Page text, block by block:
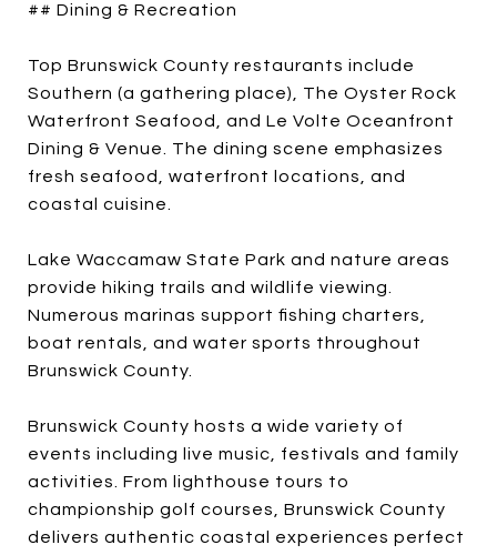
## Dining & Recreation
Top Brunswick County restaurants include
Southern (a gathering place), The Oyster Rock
Waterfront Seafood, and Le Volte Oceanfront
Dining & Venue. The dining scene emphasizes
fresh seafood, waterfront locations, and
coastal cuisine.
Lake Waccamaw State Park and nature areas
provide hiking trails and wildlife viewing.
Numerous marinas support fishing charters,
boat rentals, and water sports throughout
Brunswick County.
Brunswick County hosts a wide variety of
events including live music, festivals and family
activities. From lighthouse tours to
championship golf courses, Brunswick County
delivers authentic coastal experiences perfect